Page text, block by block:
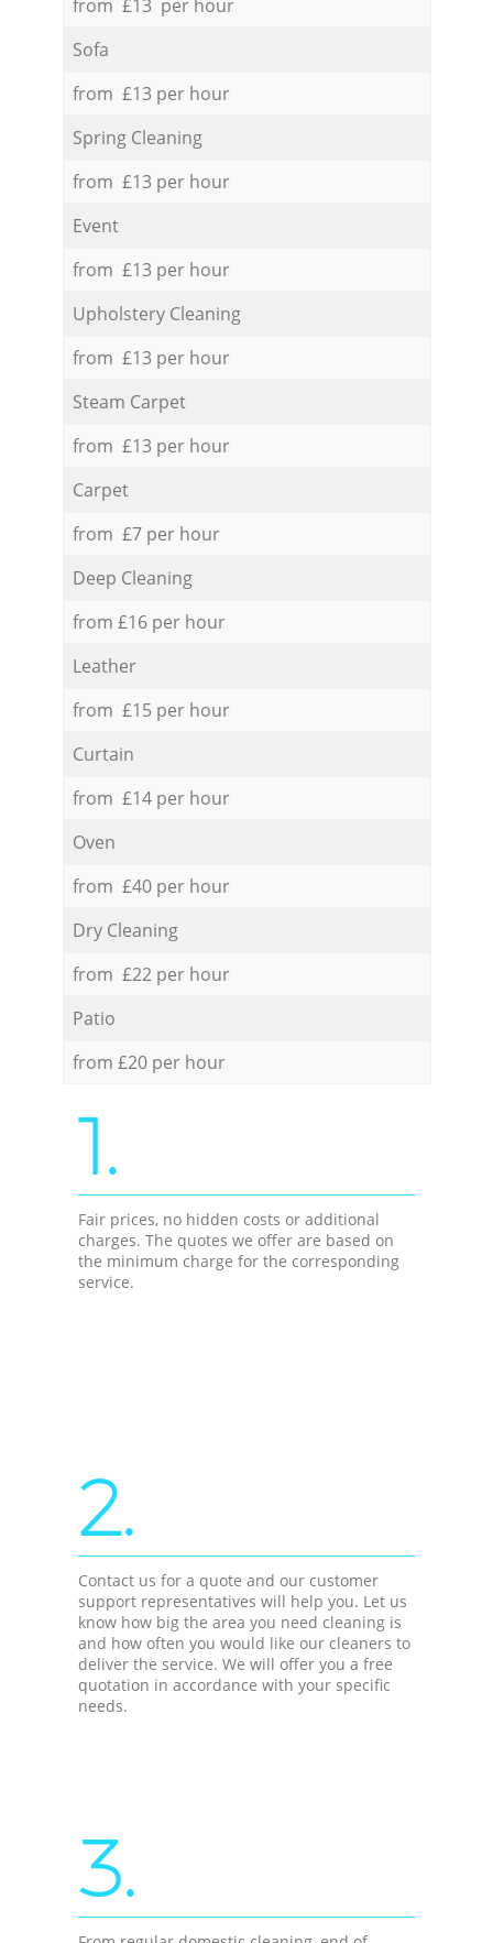
from £13 per hour
Sofa
from £13 per hour
Spring Cleaning
from £13 per hour
Event
from £13 per hour
Upholstery Cleaning
from £13 per hour
Steam Carpet
from £13 per hour
Carpet
from £7 per hour
Deep Cleaning
from £16 per hour
Leather
from £15 per hour
Curtain
from £14 per hour
Oven
from £40 per hour
Dry Cleaning
from £22 per hour
Patio
from £20 per hour
1.
Fair prices, no hidden costs or additional
charges. The quotes we offer are based on
the minimum charge for the corresponding
service.
2.
Contact us for a quote and our customer
support representatives will help you. Let us
know how big the area you need cleaning is
and how often you would like our cleaners to
deliver the service. We will offer you a free
quotation in accordance with your specific
needs.
3.